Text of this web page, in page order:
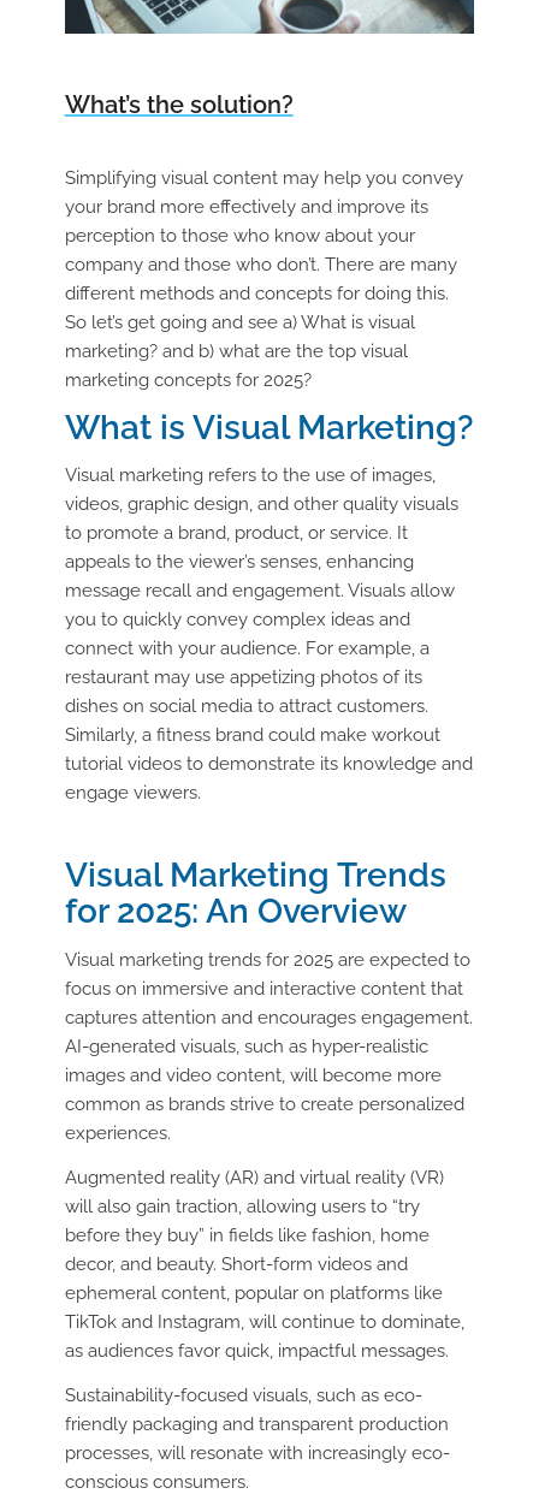
What’s the solution?
Simplifying visual content may help you convey
your brand more effectively and improve its
perception to those who know about your
company and those who don’t. There are many
different methods and concepts for doing this.
So let’s get going and see a) What is visual
marketing? and b) what are the top visual
marketing concepts for 2025?
What is Visual Marketing?
Visual marketing refers to the use of images,
videos, graphic design, and other quality visuals
to promote a brand, product, or service. It
appeals to the viewer’s senses, enhancing
message recall and engagement. Visuals allow
you to quickly convey complex ideas and
connect with your audience. For example, a
restaurant may use appetizing photos of its
dishes on social media to attract customers.
Similarly, a fitness brand could make workout
tutorial videos to demonstrate its knowledge and
engage viewers.
Visual Marketing Trends
for 2025: An Overview
Visual marketing trends for 2025 are expected to
focus on immersive and interactive content that
captures attention and encourages engagement.
AI-generated visuals, such as hyper-realistic
images and video content, will become more
common as brands strive to create personalized
experiences.
Augmented reality (AR) and virtual reality (VR)
will also gain traction, allowing users to “try
before they buy” in fields like fashion, home
decor, and beauty. Short-form videos and
ephemeral content, popular on platforms like
TikTok and Instagram, will continue to dominate,
as audiences favor quick, impactful messages.
Sustainability-focused visuals, such as eco-
friendly packaging and transparent production
processes, will resonate with increasingly eco-
conscious consumers.